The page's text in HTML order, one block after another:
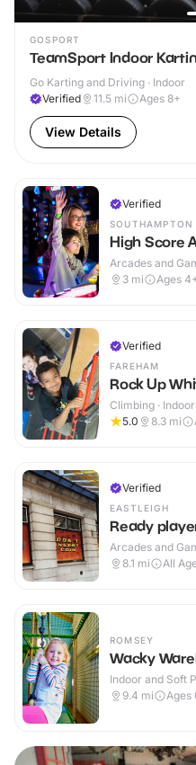
GOSPORT
TeamSport Indoor
Go Karting and Driving · Indoor
Verified
11.5 mi Ages 8+
View Details
Verified
SOUTHAMPTON
High Score
Arcades and
3 mi Ages
Verified
FAREHAM
Rock Up
Climbing · Indoor
5.0
8.3 mi
Verified
EASTLEIGH
Ready
Arcades and
8.1 mi All
ROMSEY
Wacky
Indoor and Soft
9.4 mi Ages